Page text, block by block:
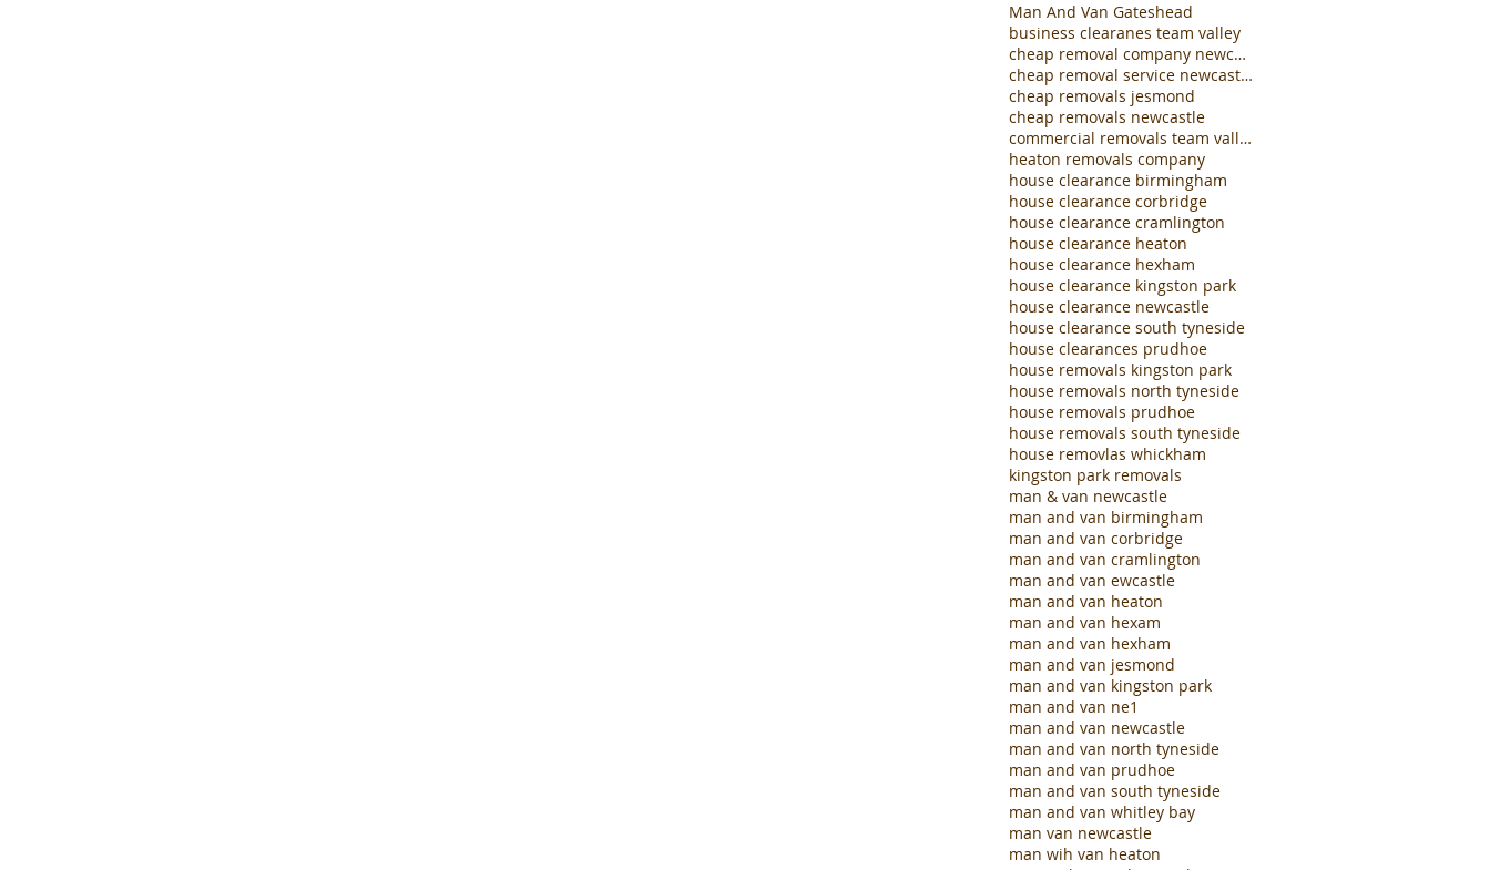
Man And Van Gateshead
business clearanes team valley
cheap removal company newcastle
cheap removal service newcastle
cheap removals jesmond
cheap removals newcastle
commercial removals team valley
heaton removals company
house clearance birmingham
house clearance corbridge
house clearance cramlington
house clearance heaton
house clearance hexham
house clearance kingston park
house clearance newcastle
house clearance south tyneside
house clearances prudhoe
house removals kingston park
house removals north tyneside
house removals prudhoe
house removals south tyneside
house removlas whickham
kingston park removals
man & van newcastle
man and van birmingham
man and van corbridge
man and van cramlington
man and van ewcastle
man and van heaton
man and van hexam
man and van hexham
man and van jesmond
man and van kingston park
man and van ne1
man and van newcastle
man and van north tyneside
man and van prudhoe
man and van south tyneside
man and van whitley bay
man van newcastle
man wih van heaton